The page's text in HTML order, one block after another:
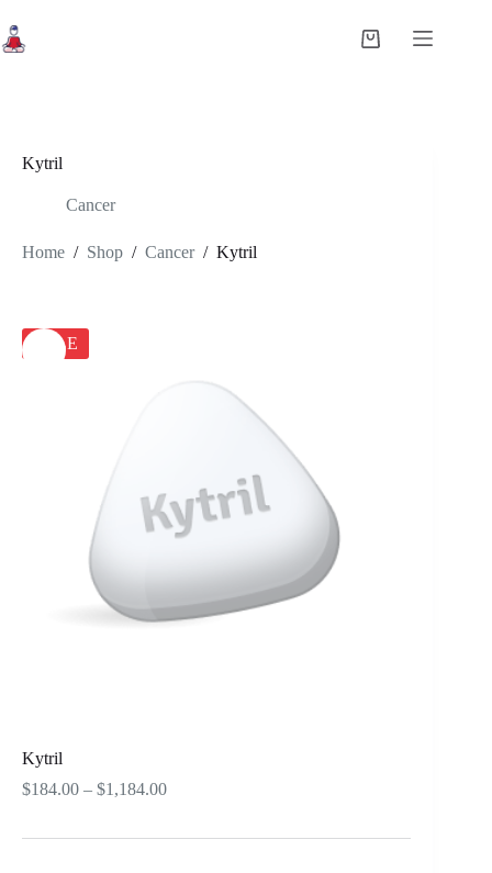
to
content
Shopping
Kytril
Cancer
Home / Shop / Cancer / Kytril
SALE
Kytril
$184.00 – $1,184.00Price